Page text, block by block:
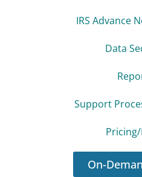
IRS Advance
Data
Support
On-